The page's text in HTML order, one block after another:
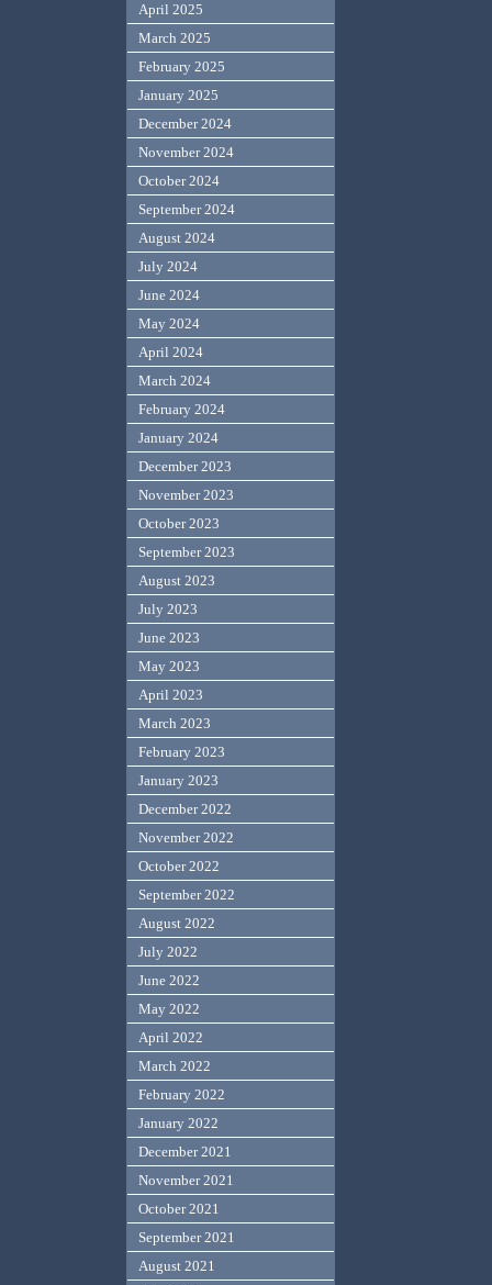
April 2025
March 2025
February 2025
January 2025
December 2024
November 2024
October 2024
September 2024
August 2024
July 2024
June 2024
May 2024
April 2024
March 2024
February 2024
January 2024
December 2023
November 2023
October 2023
September 2023
August 2023
July 2023
June 2023
May 2023
April 2023
March 2023
February 2023
January 2023
December 2022
November 2022
October 2022
September 2022
August 2022
July 2022
June 2022
May 2022
April 2022
March 2022
February 2022
January 2022
December 2021
November 2021
October 2021
September 2021
August 2021